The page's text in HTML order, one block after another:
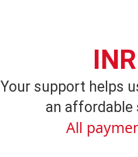
Your support helps
an affordable
All